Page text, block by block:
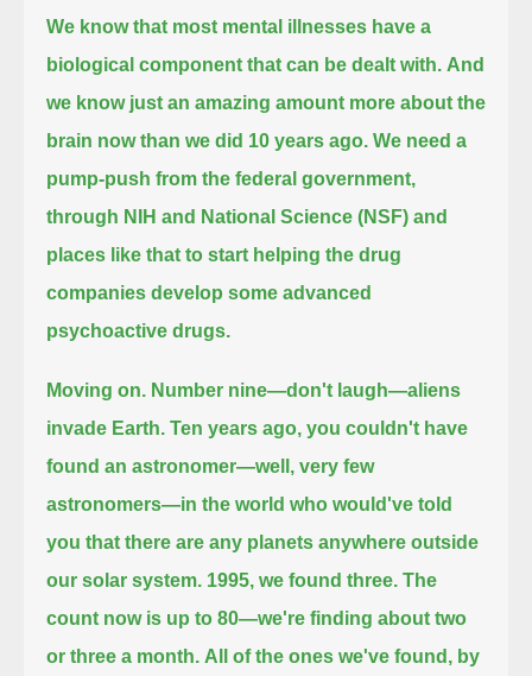
We know that most mental illnesses have a
biological component that can be dealt with. And
we know just an amazing amount more about the
brain now than we did 10 years ago. We need a
pump-push from the federal government,
through NIH and National Science (NSF) and
places like that to start helping the drug
companies develop some advanced
psychoactive drugs.
Moving on. Number nine—don't laugh—aliens
invade Earth. Ten years ago, you couldn't have
found an astronomer—well, very few
astronomers—in the world who would've told
you that there are any planets anywhere outside
our solar system. 1995, we found three. The
count now is up to 80—we're finding about two
or three a month. All of the ones we've found, by